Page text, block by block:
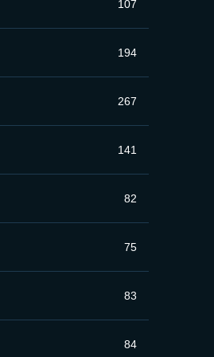
107
194
267
141
82
75
83
84